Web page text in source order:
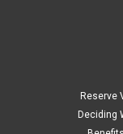
Reserve
Deciding